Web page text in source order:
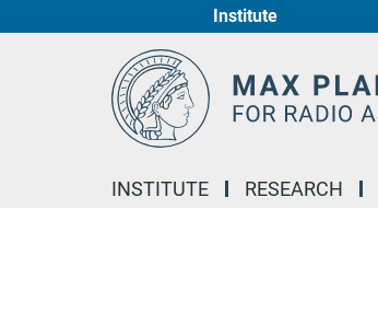
Institute
INSTITUTE RESEARCH